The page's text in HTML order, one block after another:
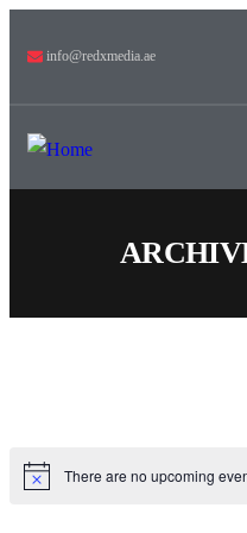
info@redxmedia.ae
Notice There are no upcoming